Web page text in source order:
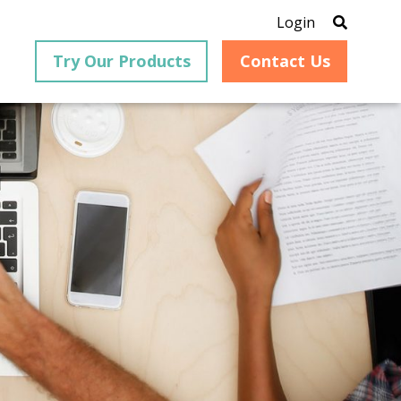
Login
that
and
can
®for Java, formerly
VirtualViewer
, is a collection
of Java-based APIs designed
for integration into web-
based applications, providing
document viewing,
annotation, redaction, page
manipulation, and multiple
conversion capabilities.
Try Our Products Contact Us